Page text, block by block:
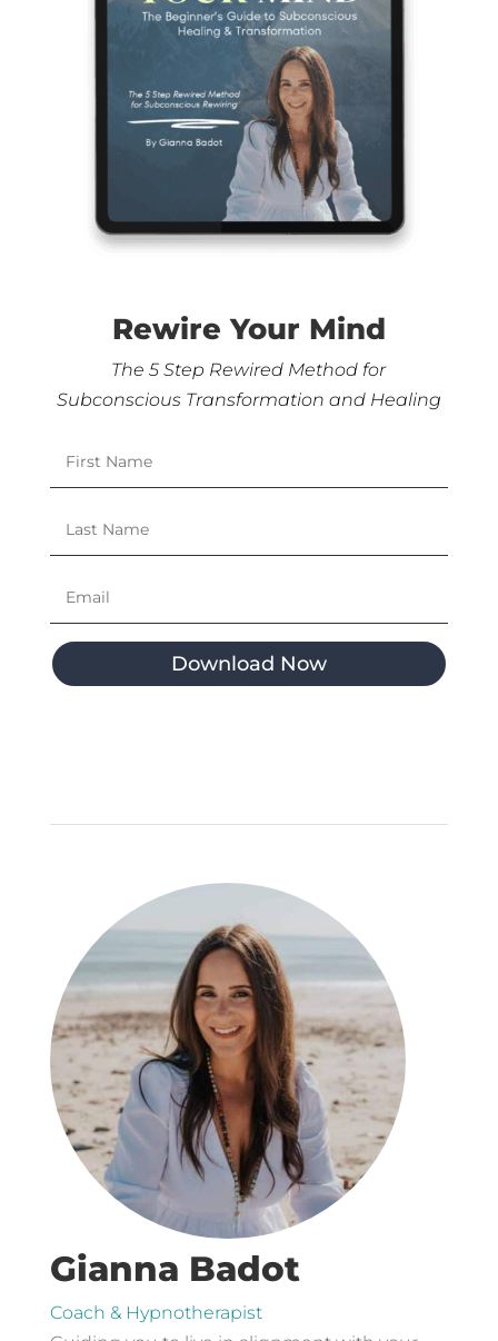
Rewire Your Mind
The 5 Step Rewired Method for
Subconscious Transformation and Healing
Download Now
Gianna Badot
Coach & Hypnotherapist